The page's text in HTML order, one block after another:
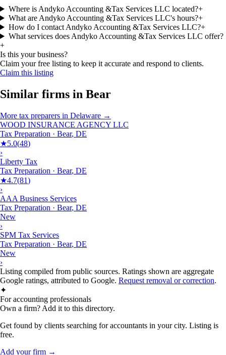
Where is Andyko Accounting &Tax Services LLC located?+
What are Andyko Accounting &Tax Services LLC's hours?+
How do I contact Andyko Accounting &Tax Services LLC?+
What services does Andyko Accounting &Tax Services LLC offer?
+
Is this your business?
Claim your free listing to keep it accurate and respond to clients.
Claim this listing
Similar firms in Bear
More tax preparers in Delaware →
WOOD INSURANCE AGENCY LLC
Tax Preparation · Bear, DE
★5.0(48)
›
Liberty Tax
Tax Preparation · Bear, DE
★4.7(81)
›
AAA Business Services
Tax Preparation · Bear, DE
New
›
SPM Tax Services
Tax Preparation · Bear, DE
New
›
Listing compiled from public sources. Ratings shown are aggregate
Google ratings, attributed to Google. Request removal or correction.
✦
For accounting professionals
Own a firm? Add it to this directory.
Get found by clients searching for accountants in your city. Listing is
free.
Add your firm →